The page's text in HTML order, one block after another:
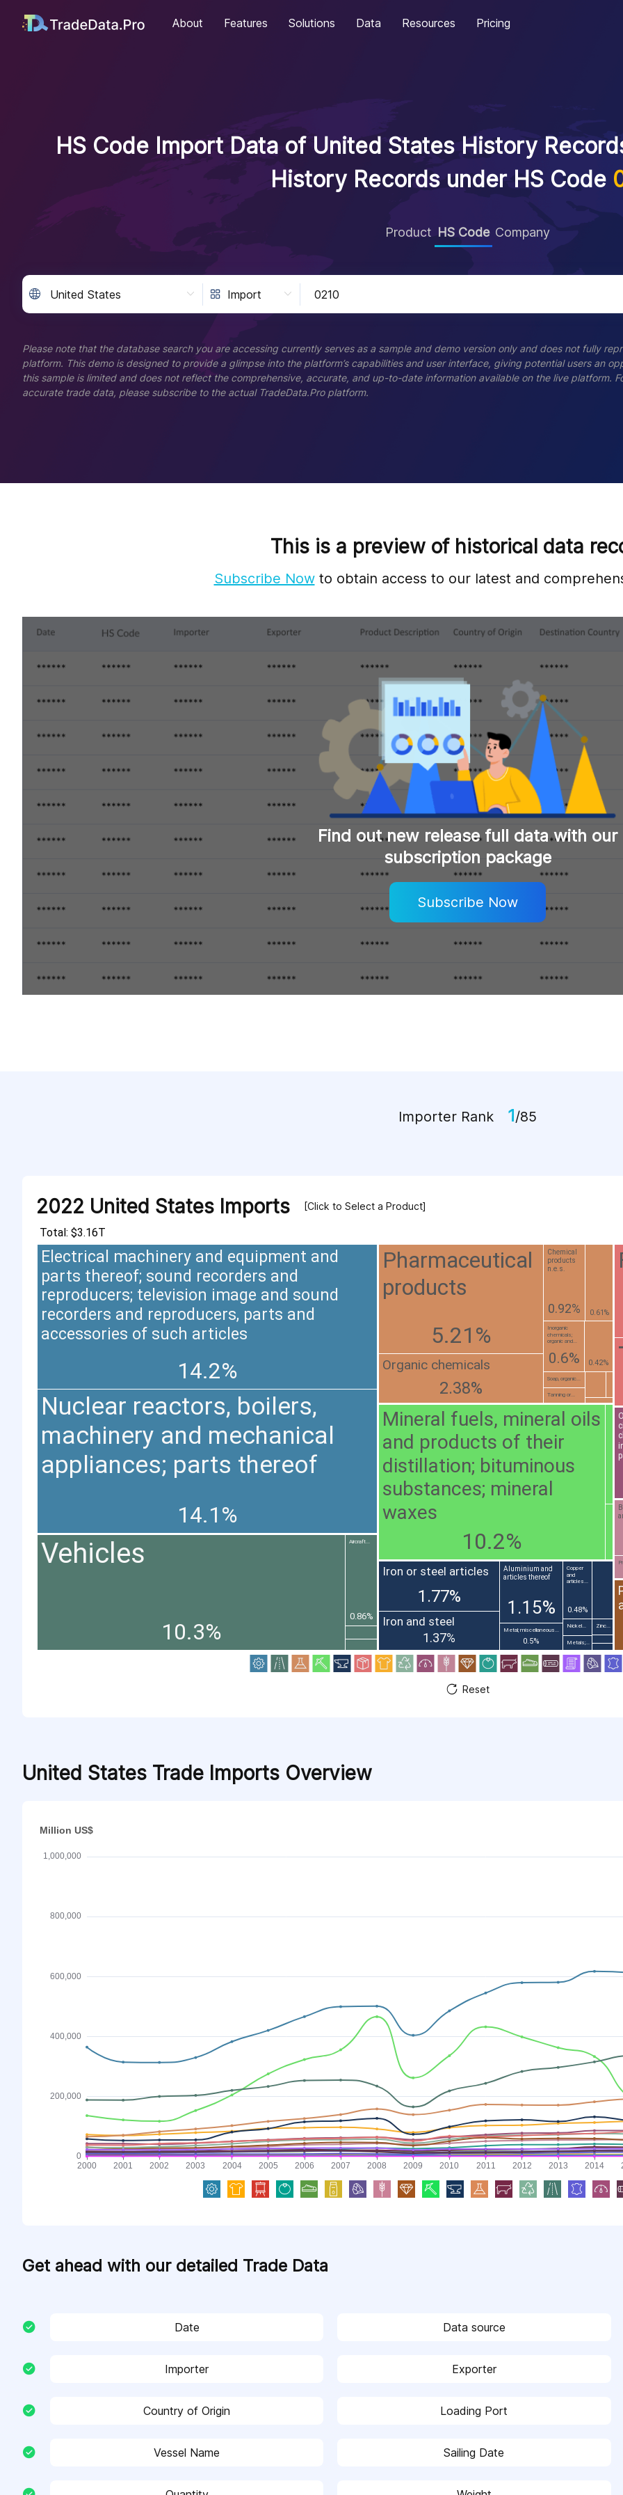
About Features Solutions Data Resources Pricing
HS Code Import Data of United States History
History Records under HS Code
Product HS Code Company
Please note that the database search you are accessing currently serves as a sample and demo version only and does not fully
platform. This demo is designed to provide a glimpse into the platform’s capabilities and user interface, giving potential users an
this sample is limited and does not reflect the comprehensive, accurate, and up-to-date information available on the live platform.
accurate trade data, please subscribe to the actual TradeData.Pro platform.
This is a preview of historical data
Subscribe Nowto obtain access to our latest and
Find out new release full data with our
subscription package
Subscribe Now
Importer Rank 1/85
2022 United States Imports [Click to Select a Product]
Total: $3.16T
Electrical machinery and equipment and
parts thereof; sound recorders and
reproducers; television image and sound
recorders and reproducers, parts and
accessories of such articles
14.2%
Nuclear reactors, boilers,
machinery and mechanical
appliances; parts thereof
14.1%
Vehicles
10.3%
Mineral fuels, mineral oils
and products of their
distillation; bituminous
substances; mineral
waxes
10.2%
Pharmaceutical
products
5.21%
Organic chemicals
2.38%
Iron or steel articles
1.77%
Iron and steel
1.37%
Aluminium and
articles thereof
1.15%
Chemical
products
n.e.s.
0.92%
Aircraft...
0.86%
0.61%
Inorganic
chemicals;
organic and...
0.6%
Metal; miscellaneous...
0.5%
Copper
and
articles...
0.48%
0.42%
Soap, organic...
Tanning or...
Nickel...
Metals;...
Zinc...
Reset
United States Trade Imports Overview
Get ahead with our detailed Trade Data
Date Data source
Importer Exporter
Country of Origin Loading Port
Vessel Name Sailing Date